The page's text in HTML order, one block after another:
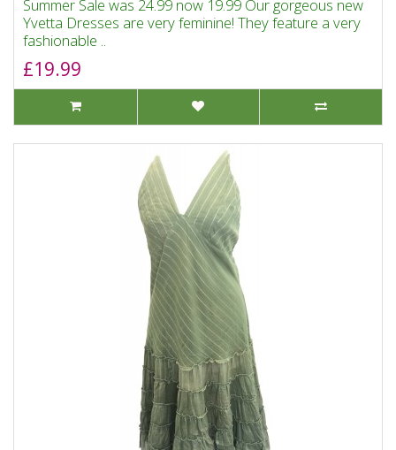
Summer Sale was 24.99 now 19.99 Our gorgeous new
Yvetta Dresses are very feminine! They feature a very
fashionable ..
£19.99